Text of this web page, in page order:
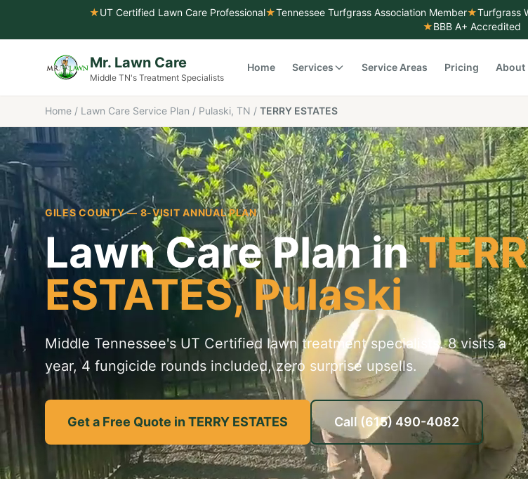
★UT Certified Lawn Care Professional★Tennessee Turfgrass Association Member★Turfgrass
★BBB A+ Accredited
Mr. Lawn Care
Middle TN's Treatment Specialists
Home Services Service Areas Pricing About
Home / Lawn Care Service Plan / Pulaski, TN / TERRY ESTATES
GILES COUNTY— 8-VISIT ANNUAL PLAN
Lawn Care Plan in
ESTATES,Pulaski
Middle Tennessee's UT Certified lawn treatment specialists. 8 visits a
year, 4 fungicide rounds included, zero surprise upsells.
Get a Free Quote in TERRY ESTATES Call (615) 490-4082